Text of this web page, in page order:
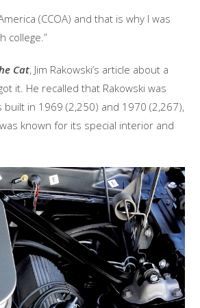
(CCOA) and that is why I was
college.”
Cat, Jim Rakowski’s article about a
it. He recalled that Rakowski was
in 1969 (2,250) and 1970 (2,267),
known for its special interior and